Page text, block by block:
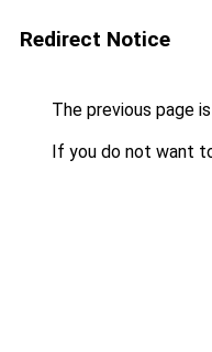
Redirect Notice
The previous page
If you do not want